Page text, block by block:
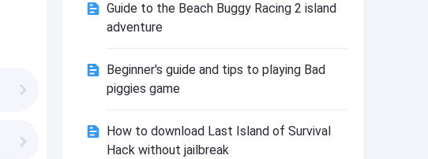
VIP Instagram BHInsta
VIP Coin Master Hack
Guide to the Beach Buggy Racing 2 island
adventure
Beginner's guide and tips to playing Bad
piggies game
How to download Last Island of Survival
Hack without jailbreak